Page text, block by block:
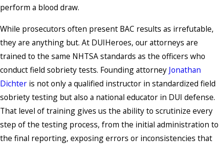
perform a blood draw.
While prosecutors often present BAC results as irrefutable,
they are anything but. At DUIHeroes, our attorneys are
trained to the same NHTSA standards as the officers who
conduct field sobriety tests. Founding attorney Jonathan
Dichter is not only a qualified instructor in standardized field
sobriety testing but also a national educator in DUI defense.
That level of training gives us the ability to scrutinize every
step of the testing process, from the initial administration to
the final reporting, exposing errors or inconsistencies that